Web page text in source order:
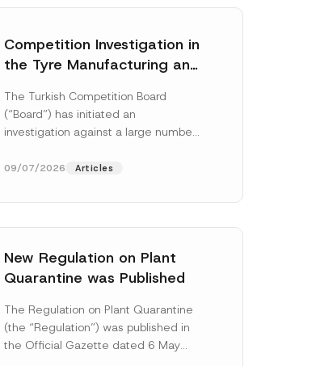
Competition Investigation in
the Tyre Manufacturing and
Concluded: Total
Administrative Fines of TRY
The Turkish Competition Board
(“Board”) has initiated an
investigation against a large number
manufacturing and distribution of
09/07/2026 Articles
New Regulation on Plant
Quarantine was Published
The Regulation on Plant Quarantine
(the “Regulation”) was published in
the Official Gazette dated 6 May
M
a
i
l